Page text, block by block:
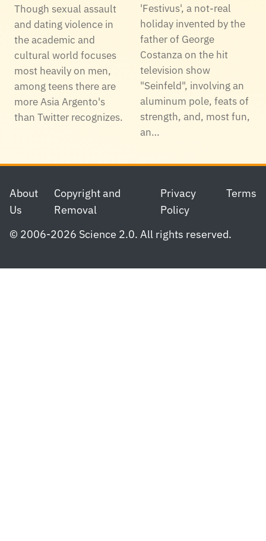
Though sexual assault
and dating violence in
the academic and
cultural world focuses
most heavily on men,
among teens there are
more Asia Argento's
than Twitter recognizes.
'Festivus', a not-real
holiday invented by the
father of George
Costanza on the hit
television show
"Seinfeld", involving an
aluminum pole, feats of
strength, and, most fun,
an…
Footer
About
Us
Copyright and
Removal
Privacy
Policy
Terms
© 2006-2026 Science 2.0. All rights reserved.